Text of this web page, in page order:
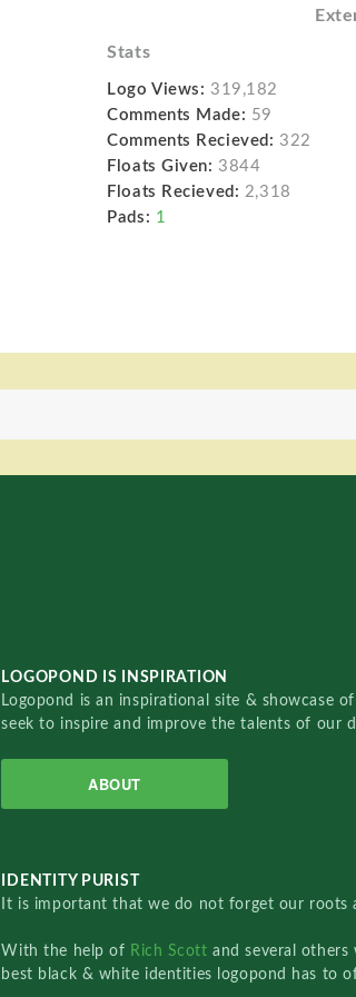
Stats
Logo Views: 319,182
Comments Made: 59
Comments Recieved: 322
Floats Given: 3844
Floats Recieved: 2,318
Pads: 1
LOGOPOND IS INSPIRATION
Logopond is an inspirational site & showcase
seek to inspire and improve the talents of our
ABOUT
IDENTITY PURIST
It is important that we do not forget our roots
With the help of Rich Scottand several others
best black & white identities logopond has to